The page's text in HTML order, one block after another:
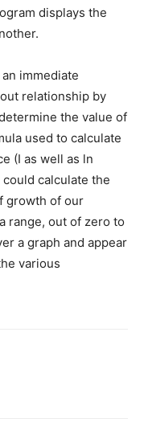
displays the
immediate
relationship by
the value of
used to calculate
(I as well as ln
calculate the
growth of our
range, out of zero to
a graph and appear
various